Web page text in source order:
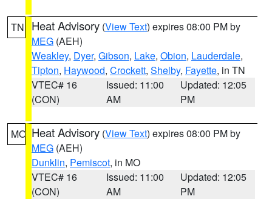
TN Heat Advisory (View Text) expires 08:00 PM by
MEG (AEH)
Weakley, Dyer, Gibson, Lake, Obion, Lauderdale,
Tipton, Haywood, Crockett, Shelby, Fayette, in TN
VTEC# 16
(CON)
Issued: 11:00
AM
Updated: 12:05
PM
MO Heat Advisory (View Text) expires 08:00 PM by
MEG (AEH)
Dunklin, Pemiscot, in MO
VTEC# 16
(CON)
Issued: 11:00
AM
Updated: 12:05
PM